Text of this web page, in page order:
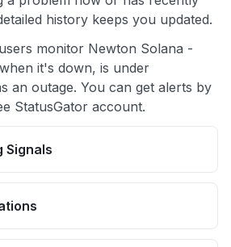
history keeps you updated.
monitor Newton Solana -
it's down, is under
an outage. You can get alerts by
StatusGator account.
Signals